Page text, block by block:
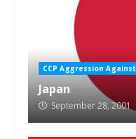
CCP Aggression Against
Japan
September 28, 2001